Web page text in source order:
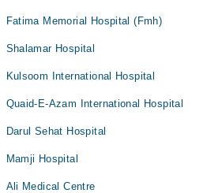
Fatima Memorial Hospital (Fmh)
Shalamar Hospital
Kulsoom International Hospital
Quaid-E-Azam International Hospital
Darul Sehat Hospital
Mamji Hospital
Ali Medical Centre